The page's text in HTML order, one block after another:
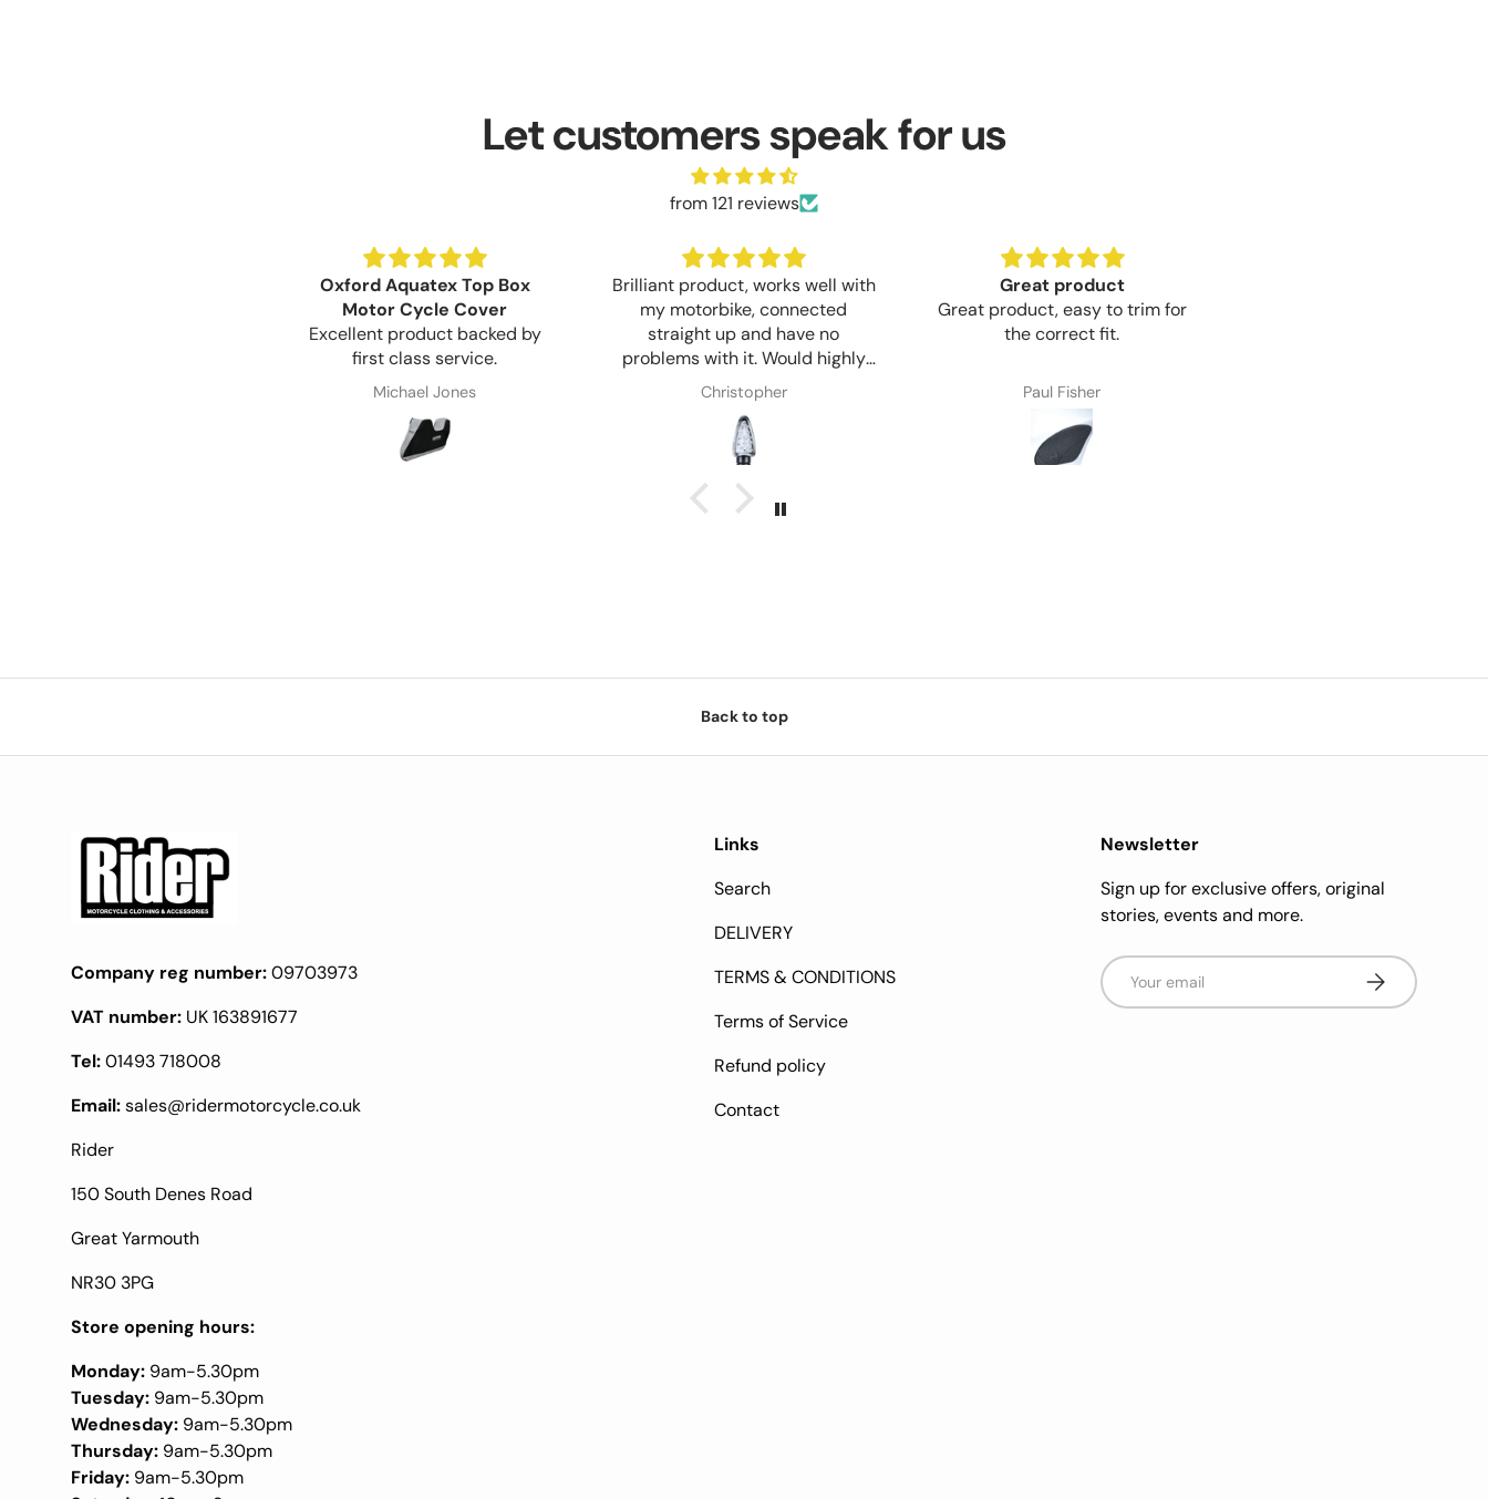
Let customers speak for us
from 121 reviews
Oxford Aquatex Top Box
Motor Cycle Cover
Excellent product backed by
first class service.
Michael Jones
Brilliant product, works well with
my motorbike, connected
straight up and have no
problems with it. Would highly
recommend anyone who wants
too upgrade too LED lights
Christopher
Great product
Great product, easy to trim for
the correct fit.
Paul Fisher
Back to top
Company reg number:09703973
VAT number: UK 163891677
Tel:01493 718008
Email:sales@ridermotorcycle.co.uk
Rider
150 South Denes Road
Great Yarmouth
NR30 3PG
Store opening hours:
Monday: 9am-5.30pm
Tuesday: 9am-5.30pm
Wednesday: 9am-5.30pm
Thursday: 9am-5.30pm
Friday: 9am-5.30pm
Links
Search
DELIVERY
TERMS & CONDITIONS
Terms of Service
Refund policy
Contact
Newsletter
Sign up for exclusive offers, original
stories, events and more.
Email Subscribe